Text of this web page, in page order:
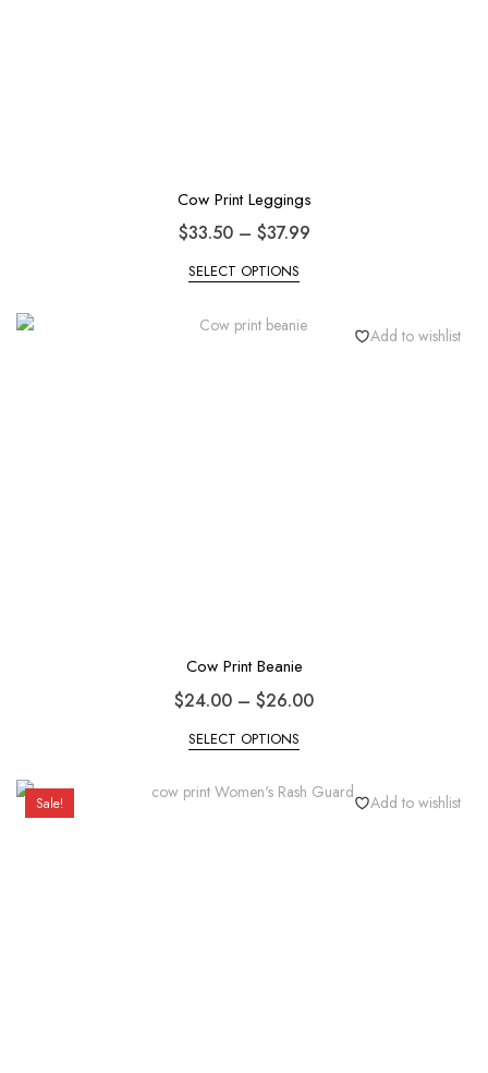
Cow Print Leggings
$33.50 – $37.99
SELECT OPTIONS
Add to wishlist
Cow Print Beanie
$24.00 – $26.00
SELECT OPTIONS
Sale! Add to wishlist